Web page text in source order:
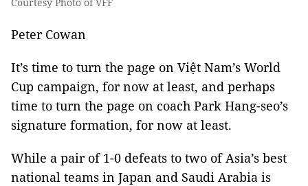
Peter Cowan
It’s time to turn the page on Việt Nam’s World
Cup campaign, for now at least, and perhaps
time to turn the page on coach Park Hang-seo’s
signature formation, for now at least.
While a pair of 1-0 defeats to two of Asia’s best
national teams in Japan and Saudi Arabia is